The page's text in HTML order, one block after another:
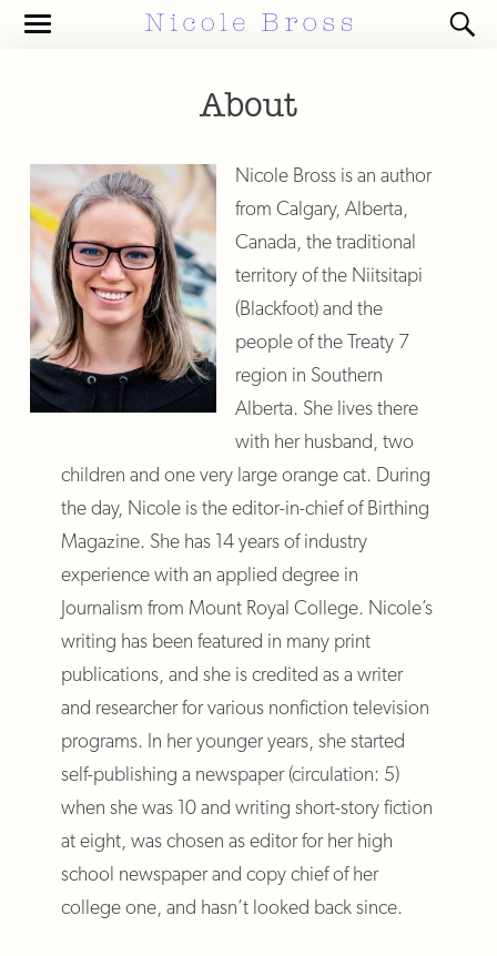
Toggle
About
Nicole Bross is an author
from Calgary, Alberta,
Canada, the traditional
territory of the Niitsitapi
(Blackfoot) and the
people of the Treaty 7
region in Southern
Alberta. She lives there
with her husband, two
children and one very large orange cat. During
the day, Nicole is the editor-in-chief of Birthing
Magazine. She has 14 years of industry
experience with an applied degree in
Journalism from Mount Royal College. Nicole’s
writing has been featured in many print
publications, and she is credited as a writer
and researcher for various nonfiction television
programs. In her younger years, she started
self-publishing a newspaper (circulation: 5)
when she was 10 and writing short-story fiction
at eight, was chosen as editor for her high
school newspaper and copy chief of her
college one, and hasn’t looked back since.